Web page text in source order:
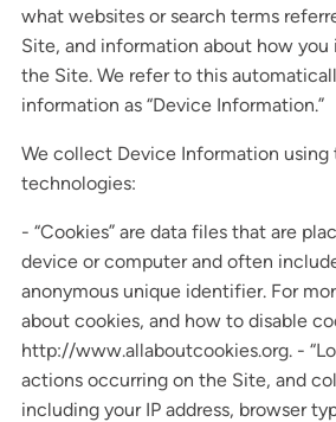
what websites or search terms
Site, and information about how
the Site. We refer to this
information as “Device Information.”
We collect Device Information
technologies:
- “Cookies” are data files that are
device or computer and often
anonymous unique identifier. For
about cookies, and how to disable
http://www.allaboutcookies.org. -
actions occurring on the Site, and
including your IP address, browser